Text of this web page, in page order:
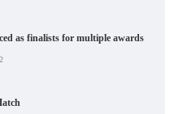
as finalists for multiple awards